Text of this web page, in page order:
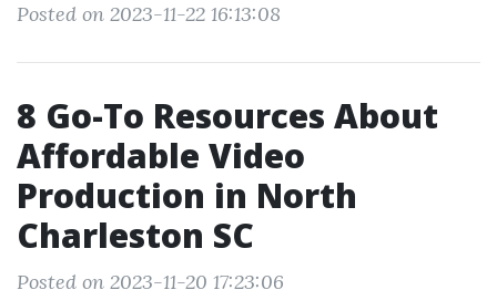
Posted on 2023-11-22 16:13:08
8 Go-To Resources About
Affordable Video
Production in North
Charleston SC
Posted on 2023-11-20 17:23:06